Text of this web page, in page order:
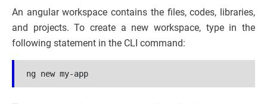
An angular workspace contains the files, codes, libraries,
and projects. To create a new workspace, type in the
following statement in the CLI command:
ng new my-app